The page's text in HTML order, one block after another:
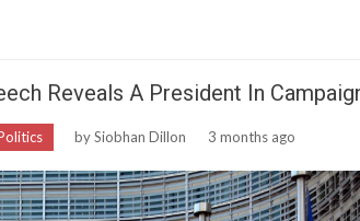
Reveals A President In
bySiobhan Dillon 3 months ago